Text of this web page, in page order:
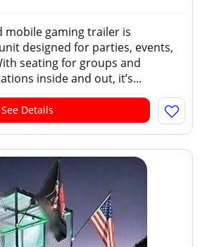
mobile gaming trailer is
designed for parties, events,
seating for groups and
inside and out, it’s...
See Details